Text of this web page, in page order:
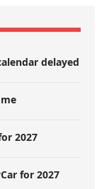
delayed
2027
for 2027